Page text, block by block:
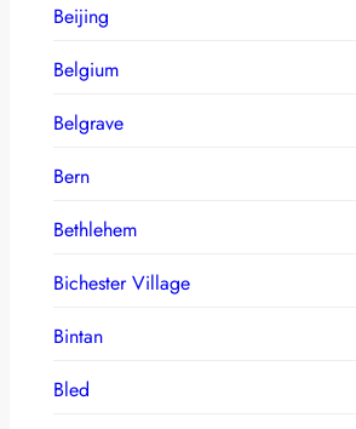
Beijing
Belgium
Belgrave
Bern
Bethlehem
Bichester Village
Bintan
Bled